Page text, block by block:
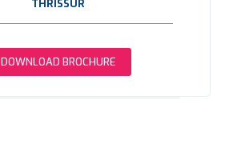
THRISSUR
DOWNLOAD BROCHURE